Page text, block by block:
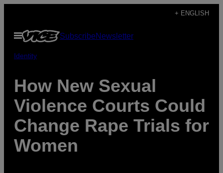
content
+ ENGLISH
Open
Menu
SubscribeNewsletter
Identity
How New Sexual
Violence Courts Could
Change Rape Trials for
Women